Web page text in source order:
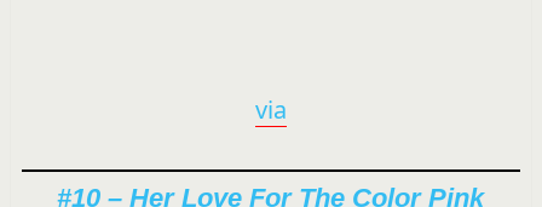
via
#10 – Her Love For The Color Pink